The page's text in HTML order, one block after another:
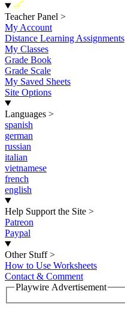
New
Teacher Panel >
My Account
Distance Learning Assignments
My Classes
Grade Book
Grade Scale
My Saved Sheets
Site Options
Languages >
spanish
german
russian
italian
vietnamese
french
english
Help Support the Site >
Patreon
Paypal
Other Stuff >
How to Use Worksheets
Contact & Comment
Playwire Advertisement